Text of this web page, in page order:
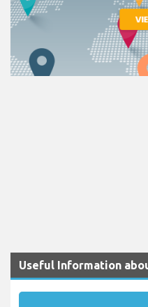
Useful Information